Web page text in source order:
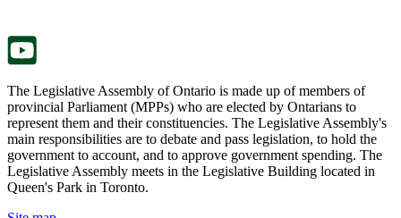
The Legislative Assembly of Ontario is made up of members of
provincial Parliament (MPPs) who are elected by Ontarians to
represent them and their constituencies. The Legislative Assembly's
main responsibilities are to debate and pass legislation, to hold the
government to account, and to approve government spending. The
Legislative Assembly meets in the Legislative Building located in
Queen's Park in Toronto.